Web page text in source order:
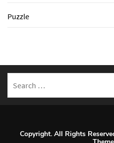
Puzzle
for:
Copyright. All Rights